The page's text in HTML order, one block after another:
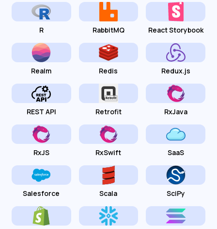
R RabbitMQ React Storybook
Realm Redis Redux.js
REST API Retrofit RxJava
RxJS RxSwift SaaS
Salesforce Scala SciPy